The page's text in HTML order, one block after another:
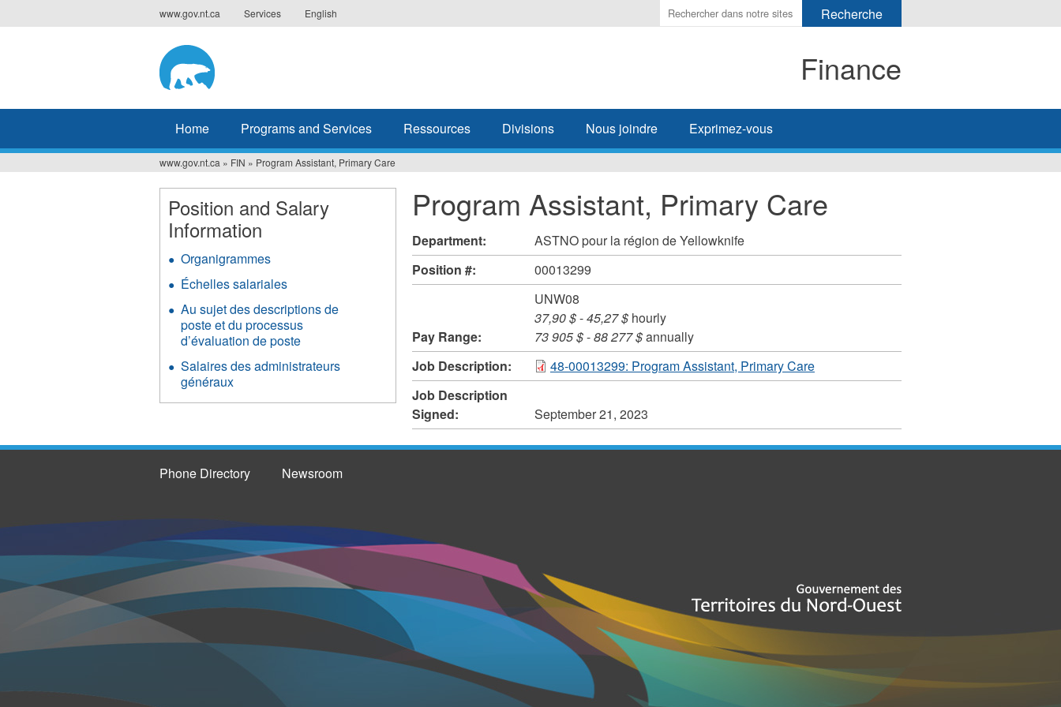
to
www.gov.nt.ca Services English
Enter
the
search
Finance
Home Programs and Services Ressources Divisions Nous joindre Exprimez-vous
You
are
here
www.gov.nt.ca » FIN » Program Assistant, Primary Care
Program Assistant, Primary Care
Department:
ASTNO pour la région de Yellowknife
Position #:
00013299
Pay Range:
UNW08
37,90 $-45,27 $hourly
73 905 $-88 277 $annually
Job Description:
48-00013299: Program Assistant, Primary Care
Job Description
Signed:
September 21, 2023
Position and Salary
Information
Organigrammes
Échelles salariales
Au sujet des descriptions de
poste et du processus
d’évaluation de poste
Salaires des administrateurs
généraux
Phone Directory Newsroom